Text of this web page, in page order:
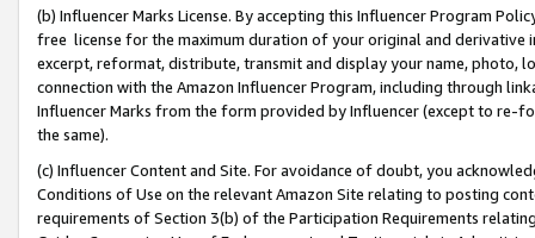
(b) Influencer Marks License. By accepting this Influencer Program
free license for the maximum duration of your original and
excerpt, reformat, distribute, transmit and display your name, photo,
connection with the Amazon Influencer Program, including through
Influencer Marks from the form provided by Influencer (except to re-
the same).
(c) Influencer Content and Site. For avoidance of doubt, you
Conditions of Use on the relevant Amazon Site relating to posting
requirements of Section 3(b) of the Participation Requirements